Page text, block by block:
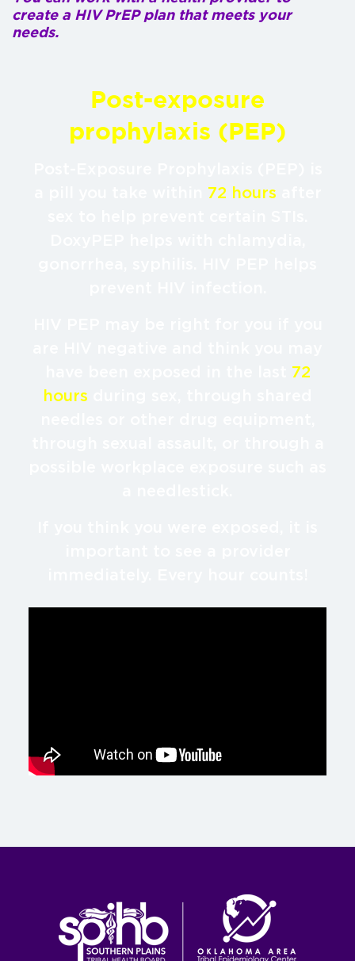
create a HIV PrEP plan that meets your
needs.
Post-exposure
prophylaxis (PEP)
72 hours
72
hours